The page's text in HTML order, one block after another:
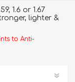
1.6 or 1.67
lighter &
to Anti-